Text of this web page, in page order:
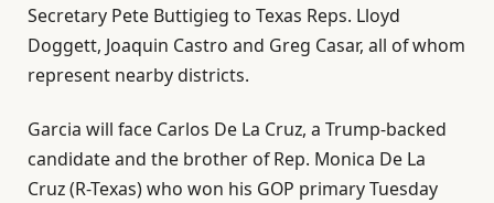
Secretary Pete Buttigieg to Texas Reps. Lloyd
Doggett, Joaquin Castro and Greg Casar, all of whom
represent nearby districts.
Garcia will face Carlos De La Cruz, a Trump-backed
candidate and the brother of Rep. Monica De La
Cruz (R-Texas) who won his GOP primary Tuesday